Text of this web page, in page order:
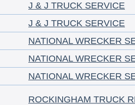
J & J TRUCK SERVICE
J & J TRUCK SERVICE
NATIONAL WRECKER
NATIONAL WRECKER
NATIONAL WRECKER
ROCKINGHAM TRUCK